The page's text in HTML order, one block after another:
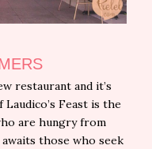
restaurant and it’s
Laudico’s Feast is the
are hungry from
those who seek